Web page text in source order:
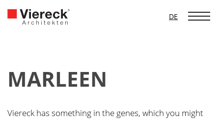
MAR­LEEN
Vier­eck has some­thing in the genes, which you might
DE